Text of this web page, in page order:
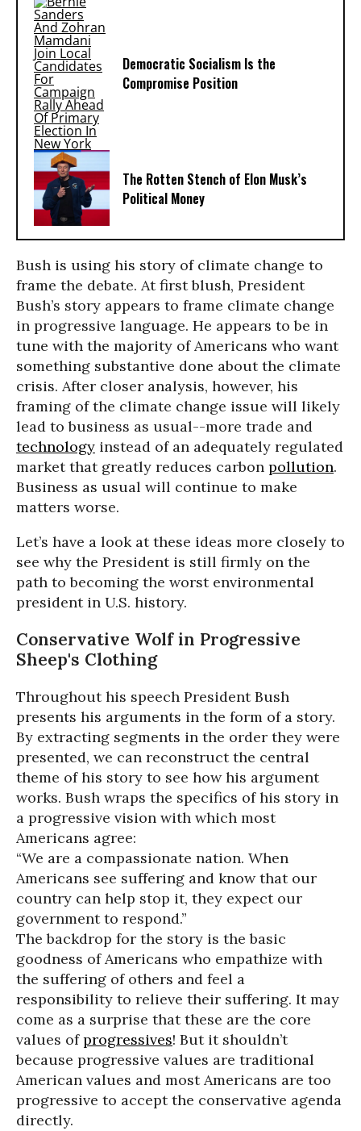
Democratic Socialism Is the
Compromise Position
The Rotten Stench of Elon Musk’s
Political Money
Bush is using his story of climate change to
frame the debate. At first blush, President
Bush’s story appears to frame climate change
in progressive language. He appears to be in
tune with the majority of Americans who want
something substantive done about the climate
crisis. After closer analysis, however, his
framing of the climate change issue will likely
lead to business as usual--more trade and
technology instead of an adequately regulated
market that greatly reduces carbon pollution.
Business as usual will continue to make
matters worse.
Let’s have a look at these ideas more closely to
see why the President is still firmly on the
path to becoming the worst environmental
president in U.S. history.
Conservative Wolf in Progressive
Sheep's Clothing
Throughout his speech President Bush
presents his arguments in the form of a story.
By extracting segments in the order they were
presented, we can reconstruct the central
theme of his story to see how his argument
works. Bush wraps the specifics of his story in
a progressive vision with which most
Americans agree:
“We are a compassionate nation. When
Americans see suffering and know that our
country can help stop it, they expect our
government to respond.”
The backdrop for the story is the basic
goodness of Americans who empathize with
the suffering of others and feel a
responsibility to relieve their suffering. It may
come as a surprise that these are the core
values ofprogressives! But it shouldn’t
because progressive values are traditional
American values and most Americans are too
progressive to accept the conservative agenda
directly.